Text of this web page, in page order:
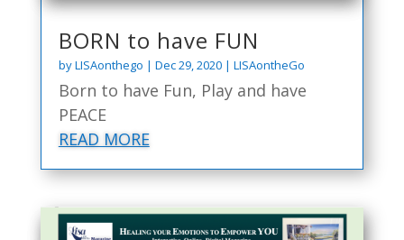
BORN to have FUN
byLISAonthego | Dec 29, 2020| LISAontheGo
Born to have Fun, Play and have
PEACE
READ MORE